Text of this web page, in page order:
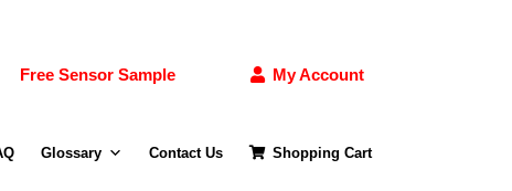
Free Sensor Sample My Account
Glossary Contact Us Shopping Cart